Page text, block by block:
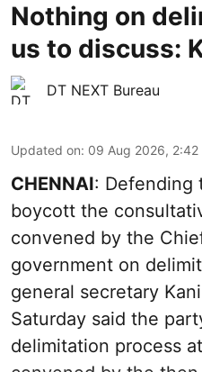
Nothing on
us to discuss:
DT NEXT Bureau
Updated on: 09 Aug 2026, 2:42
CHENNAI: Defending
boycott the
convened by the
government on
general secretary
Saturday said the
delimitation process